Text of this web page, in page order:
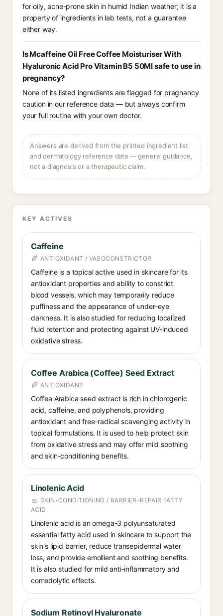
for oily, acne-prone skin in humid Indian weather; it is a
property of ingredients in lab tests, not a guarantee
either way.
Is Mcaffeine Oil Free Coffee Moisturiser With
Hyaluronic Acid Pro Vitamin B5 50Ml safe to use in
pregnancy?
None of its listed ingredients are flagged for pregnancy
caution in our reference data — but always confirm
your full routine with your own doctor.
Answers are derived from the printed ingredient list
and dermatology reference data — general guidance,
not a diagnosis or a therapeutic claim.
KEY ACTIVES
Caffeine
ANTIOXIDANT / VASOCONSTRICTOR
Caffeine is a topical active used in skincare for its
antioxidant properties and ability to constrict
blood vessels, which may temporarily reduce
puffiness and the appearance of under-eye
darkness. It is also studied for reducing localized
fluid retention and protecting against UV-induced
oxidative stress.
Coffee Arabica (Coffee) Seed Extract
ANTIOXIDANT
Coffea Arabica seed extract is rich in chlorogenic
acid, caffeine, and polyphenols, providing
antioxidant and free-radical scavenging activity in
topical formulations. It is used to help protect skin
from oxidative stress and may offer mild soothing
and skin-conditioning benefits.
Linolenic Acid
SKIN-CONDITIONING / BARRIER-REPAIR FATTY
ACID
Linolenic acid is an omega-3 polyunsaturated
essential fatty acid used in skincare to support the
skin's lipid barrier, reduce transepidermal water
loss, and provide emollient and soothing benefits.
It is also studied for mild anti-inflammatory and
comedolytic effects.
Sodium Retinoyl Hyaluronate